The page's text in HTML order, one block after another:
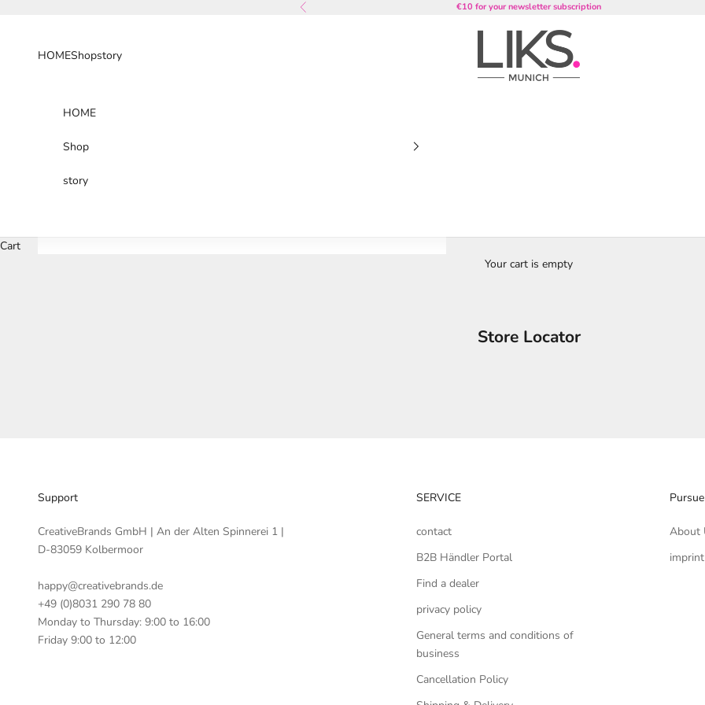
Previous €10 for your newsletter subscription
LIKS. Munich
HOMEShopstory
HOME
Shop
story
Cart
Your cart is empty
Store Locator
Support
CreativeBrands GmbH | An der Alten Spinnerei 1 |
D-83059 Kolbermoor
happy@creativebrands.de
+49 (0)8031 290 78 80
Monday to Thursday: 9:00 to 16:00
Friday 9:00 to 12:00
SERVICE
contact
B2B Händler Portal
Find a dealer
privacy policy
General terms and conditions of
business
Cancellation Policy
Pursue
About
imprint